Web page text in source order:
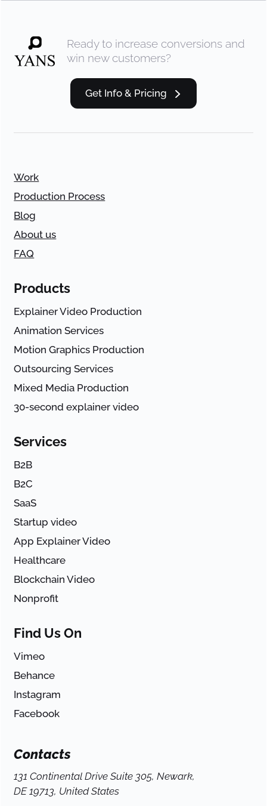
Ready to increase conversions and
win new customers?
Get Info & Pricing
Work
Production Process
Blog
About us
FAQ
Products
Explainer Video Production
Animation Services
Motion Graphics Production
Outsourcing Services
Mixed Media Production
30-second explainer video
Services
B2B
B2C
SaaS
Startup video
App Explainer Video
Healthcare
Blockchain Video
Nonprofit
Find Us On
Vimeo
Behance
Instagram
Facebook
Contacts
131 Continental Drive Suite 305, Newark,
DE 19713, United States